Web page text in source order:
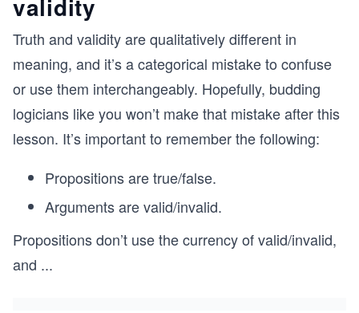
validity
Truth and validity are qualitatively different in
meaning, and it’s a categorical mistake to confuse
or use them interchangeably. Hopefully, budding
logicians like you won’t make that mistake after this
lesson. It’s important to remember the following:
Propositions are true/false.
Arguments are valid/invalid.
Propositions don’t use the currency of valid/invalid,
and ...